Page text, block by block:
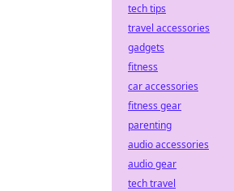
tech tips
travel accessories
gadgets
fitness
car accessories
fitness gear
parenting
audio accessories
audio gear
tech travel